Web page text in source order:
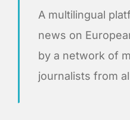
A multilingual
news on
by a network of
journalists from